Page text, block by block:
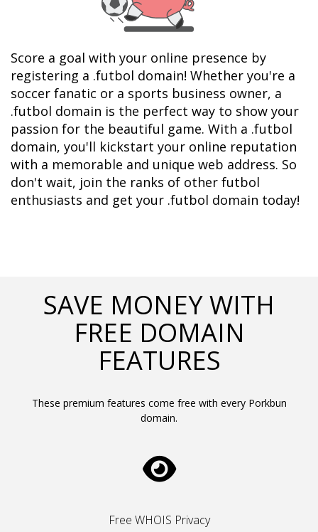
Score a goal with your online presence by
registering a .futbol domain! Whether you're a
soccer fanatic or a sports business owner, a
.futbol domain is the perfect way to show your
passion for the beautiful game. With a .futbol
domain, you'll kickstart your online reputation
with a memorable and unique web address. So
don't wait, join the ranks of other futbol
enthusiasts and get your .futbol domain today!
SAVE MONEY WITH
FREE DOMAIN
FEATURES
These premium features come free with every Porkbun
domain.
Free WHOIS Privacy